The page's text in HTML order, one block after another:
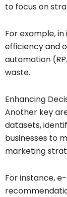
to focus on
For example,
efficiency and
automation
waste.
Enhancing
Another key
datasets,
businesses to
marketing
For instance,